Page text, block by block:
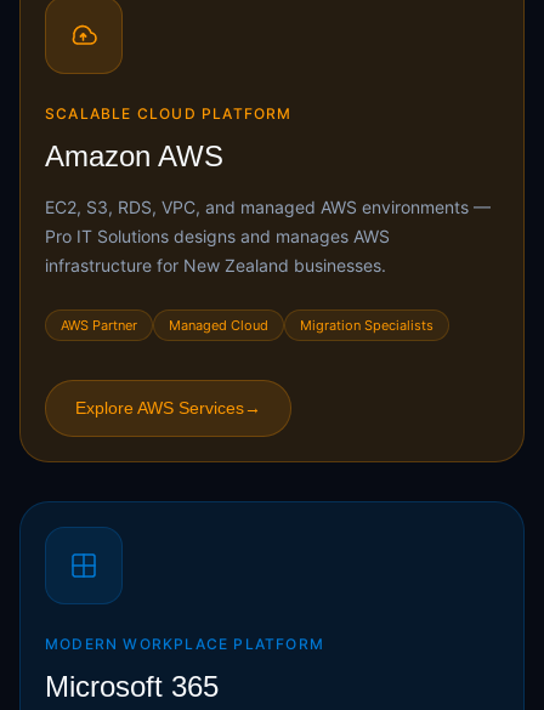
SCALABLE CLOUD PLATFORM
Amazon AWS
EC2, S3, RDS, VPC, and managed AWS environments —
Pro IT Solutions designs and manages AWS
infrastructure for New Zealand businesses.
AWS Partner Managed Cloud Migration Specialists
Explore AWS Services→
MODERN WORKPLACE PLATFORM
Microsoft 365